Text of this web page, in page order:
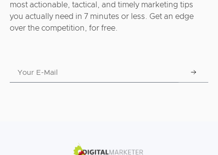
most actionable, tactical, and timely marketing tips
you actually need in 7 minutes or less. Get an edge
over the competition, for free.